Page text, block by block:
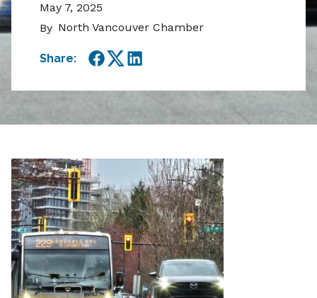
May 7, 2025
By North Vancouver Chamber
Share:
Facebook
TwitterLinkedIn